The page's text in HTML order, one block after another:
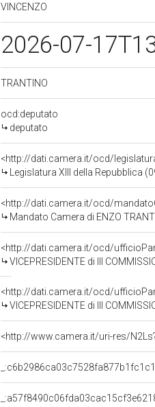
VINCENZO
2026-07-
TRANTINO
ocd:deputato
deputato
<http://dati.camera.it/ocd/
Legislatura XIII della Repubblica
<http://dati.camera.it/ocd/
Mandato Camera di ENZO
<http://dati.camera.it/ocd/
VICEPRESIDENTE di III
<http://dati.camera.it/ocd/
VICEPRESIDENTE di III
<http://www.camera.it/uri-res/